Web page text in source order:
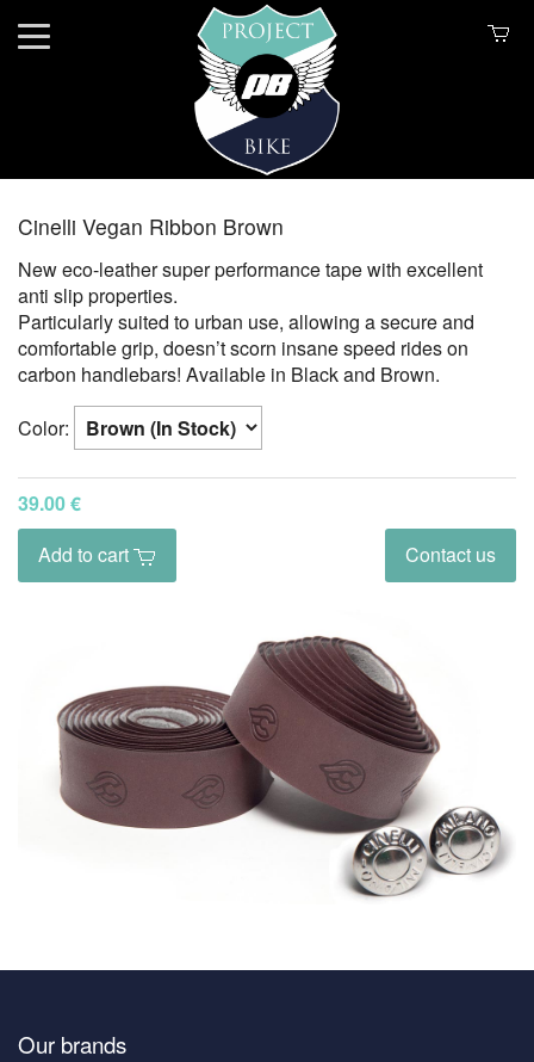
Cinelli Vegan Ribbon Brown
New eco-leather super performance tape with excellent
anti slip properties.
Particularly suited to urban use, allowing a secure and
comfortable grip, doesn’t scorn insane speed rides on
carbon handlebars! Available in Black and Brown.
Color:
39.00 €
Add to cart
Contact us
Our brands